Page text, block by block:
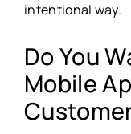
intentional way.
Do You
Mobile